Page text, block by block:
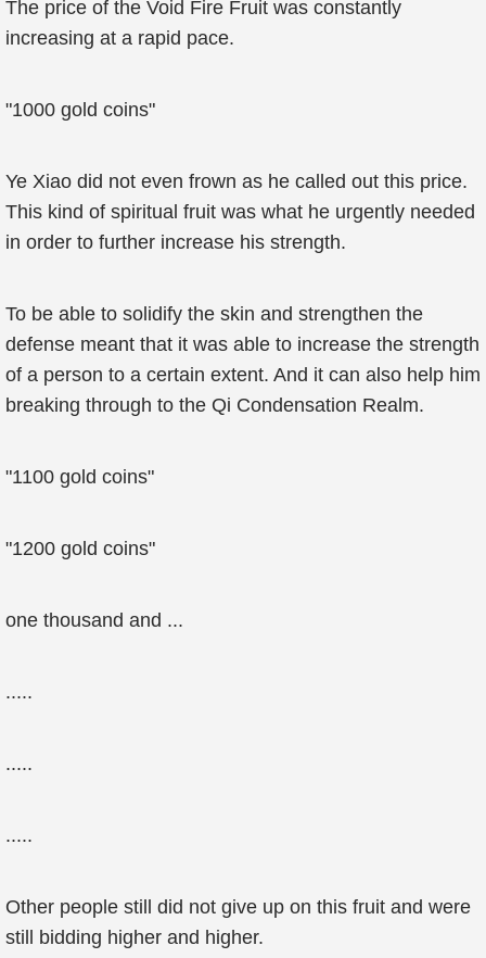
The price of the Void Fire Fruit was constantly
increasing at a rapid pace.
"1000 gold coins"
Ye Xiao did not even frown as he called out this price.
This kind of spiritual fruit was what he urgently needed
in order to further increase his strength.
To be able to solidify the skin and strengthen the
defense meant that it was able to increase the strength
of a person to a certain extent. And it can also help him
breaking through to the Qi Condensation Realm.
"1100 gold coins"
"1200 gold coins"
one thousand and ...
.....
.....
.....
Other people still did not give up on this fruit and were
still bidding higher and higher.